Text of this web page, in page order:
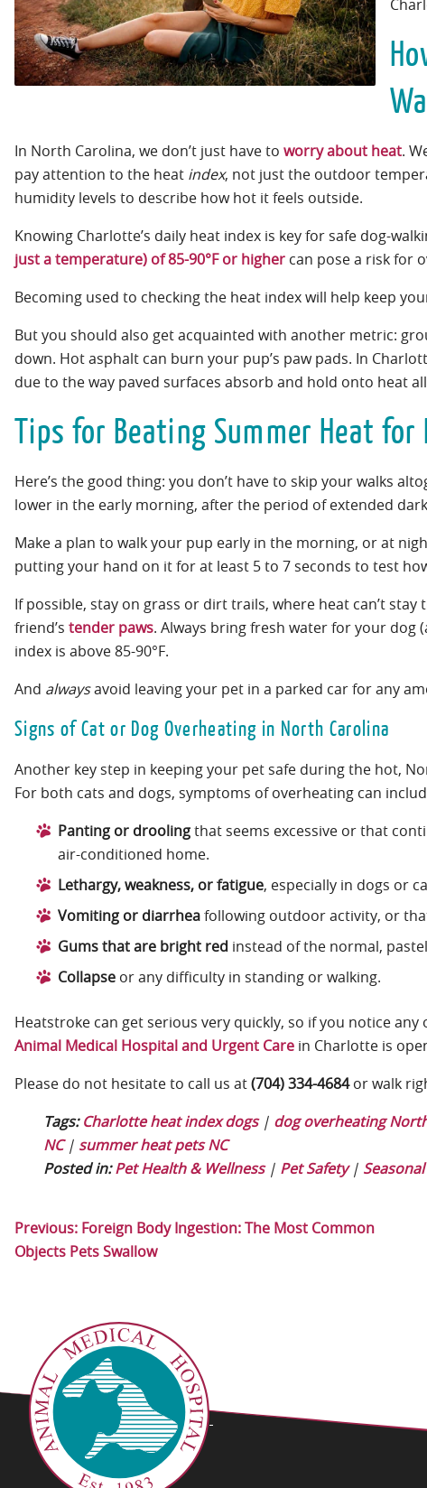
In North Carolina, we don’t just have to worry about heat.
pay attention to the heat index, not just the outdoor
humidity levels to describe how hot it feels outside.
Knowing Charlotte’s daily heat index is key for safe dog-
just a temperature) of 85-90°F or higher can pose a risk for
Becoming used to checking the heat index will help keep
But you should also get acquainted with another metric:
down. Hot asphalt can burn your pup’s paw pads. In
due to the way paved surfaces absorb and hold onto heat
Tips for Beating Summer Heat for
Here’s the good thing: you don’t have to skip your walks
lower in the early morning, after the period of extended
Make a plan to walk your pup early in the morning, or at
putting your hand on it for at least 5 to 7 seconds to test
If possible, stay on grass or dirt trails, where heat can’t
friend’s tender paws. Always bring fresh water for your dog
index is above 85-90°F.
And alwaysavoid leaving your pet in a parked car for any
Signs of Cat or Dog Overheating in North Carolina
Another key step in keeping your pet safe during the hot,
For both cats and dogs, symptoms of overheating can
Panting or droolingthat seems excessive or that
air-conditioned home.
Lethargy, weakness, or fatigue, especially in dogs or
Vomiting or diarrheafollowing outdoor activity, or
Gums that are bright red instead of the normal,
Collapse or any difficulty in standing or walking.
Heatstroke can get serious very quickly, so if you notice
Animal Medical Hospital and Urgent Care in Charlotte is
Please do not hesitate to call us at(704) 334-4684or walk
Tags: Charlotte heat index dogs| dog overheating
NC| summer heat pets NC
Posted in:Pet Health & Wellness| Pet Safety|
Previous: Foreign Body Ingestion: The Most Common
Objects Pets Swallow